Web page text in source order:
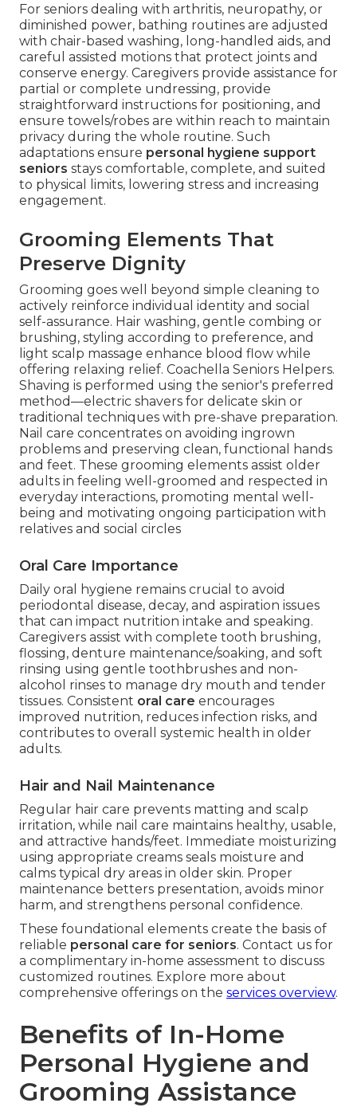
For seniors dealing with arthritis, neuropathy, or
diminished power, bathing routines are adjusted
with chair-based washing, long-handled aids, and
careful assisted motions that protect joints and
conserve energy. Caregivers provide assistance for
partial or complete undressing, provide
straightforward instructions for positioning, and
ensure towels/robes are within reach to maintain
privacy during the whole routine. Such
adaptations ensure personal hygiene support
seniors stays comfortable, complete, and suited
to physical limits, lowering stress and increasing
engagement.
Grooming Elements That
Preserve Dignity
Grooming goes well beyond simple cleaning to
actively reinforce individual identity and social
self-assurance. Hair washing, gentle combing or
brushing, styling according to preference, and
light scalp massage enhance blood flow while
offering relaxing relief. Coachella Seniors Helpers.
Shaving is performed using the senior's preferred
method—electric shavers for delicate skin or
traditional techniques with pre-shave preparation.
Nail care concentrates on avoiding ingrown
problems and preserving clean, functional hands
and feet. These grooming elements assist older
adults in feeling well-groomed and respected in
everyday interactions, promoting mental well-
being and motivating ongoing participation with
relatives and social circles
Oral Care Importance
Daily oral hygiene remains crucial to avoid
periodontal disease, decay, and aspiration issues
that can impact nutrition intake and speaking.
Caregivers assist with complete tooth brushing,
flossing, denture maintenance/soaking, and soft
rinsing using gentle toothbrushes and non-
alcohol rinses to manage dry mouth and tender
tissues. Consistent oral care encourages
improved nutrition, reduces infection risks, and
contributes to overall systemic health in older
adults.
Hair and Nail Maintenance
Regular hair care prevents matting and scalp
irritation, while nail care maintains healthy, usable,
and attractive hands/feet. Immediate moisturizing
using appropriate creams seals moisture and
calms typical dry areas in older skin. Proper
maintenance betters presentation, avoids minor
harm, and strengthens personal confidence.
These foundational elements create the basis of
reliable personal care for seniors. Contact us for
a complimentary in-home assessment to discuss
customized routines. Explore more about
comprehensive offerings on the services overview.
Benefits of In-Home
Personal Hygiene and
Grooming Assistance